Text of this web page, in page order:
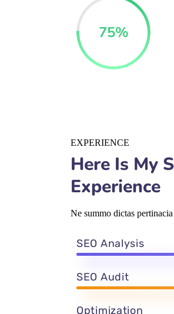
75%
EXPERIENCE
Here Is My
Experience
Ne summo dictas
SEO Analysis
SEO Audit
Optimization